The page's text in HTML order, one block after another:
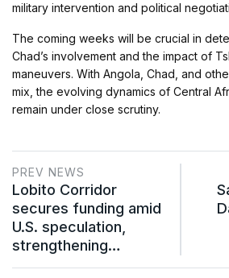
military intervention and political
The coming weeks will be crucial in
Chad’s involvement and the impact of
maneuvers. With Angola, Chad, and
mix, the evolving dynamics of Central
remain under close scrutiny.
PREV NEWS
Lobito Corridor
secures funding amid
U.S. speculation,
strengthening…